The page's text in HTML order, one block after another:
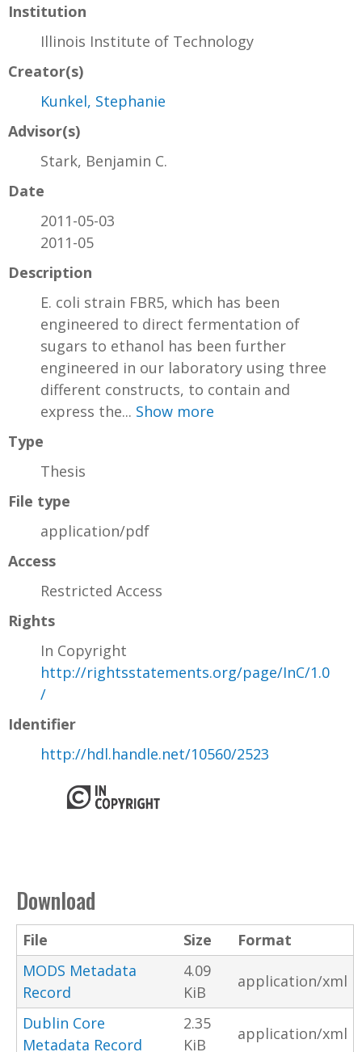
Institution
Illinois Institute of Technology
Creator(s)
Kunkel, Stephanie
Advisor(s)
Stark, Benjamin C.
Date
2011-05-03
2011-05
Description
E. coli strain FBR5, which has been
engineered to direct fermentation of
sugars to ethanol has been further
engineered in our laboratory using three
different constructs, to contain and
express the... Show more
Type
Thesis
File type
application/pdf
Access
Restricted Access
Rights
In Copyright
http://rightsstatements.org/page/InC/1.0
/
Identifier
http://hdl.handle.net/10560/2523
Download
File Size
Format
MODS Metadata
Record
4.09
KiB
application/xml
Dublin Core
Metadata Record
2.35
KiB
application/xml